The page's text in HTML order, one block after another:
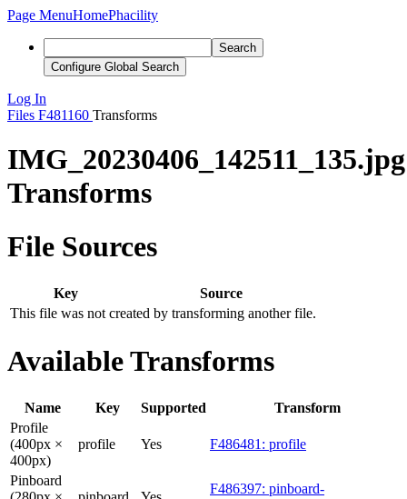
Page MenuHomePhacility
Search
Configure Global Search
Log In
Files F481160 Transforms
IMG_20230406_142511_135.jpg
Transforms
File Sources
Key
Source
This file was not created by transforming another file.
Available Transforms
Name Key Supported
Transform
Profile
(400px ×
400px)
profile Yes F486481: profile
Pinboard
F486397: pinboard-